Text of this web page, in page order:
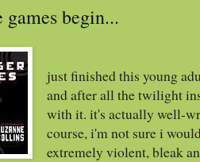
games begin...
just finished this young
and after all the twilight
with it. it's actually well-
course, i'm not sure i
extremely violent, bleak